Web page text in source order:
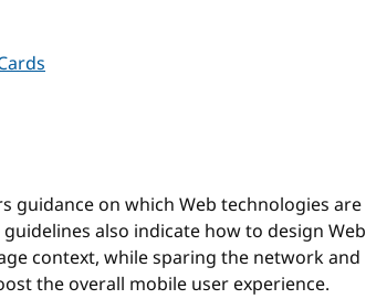
guidance on which Web technologies are
also indicate how to design Web
context, while sparing the network and
the overall mobile user experience.